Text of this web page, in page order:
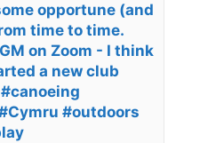
opportune (and
time to time.
on Zoom - I think
a new club
#outdoors